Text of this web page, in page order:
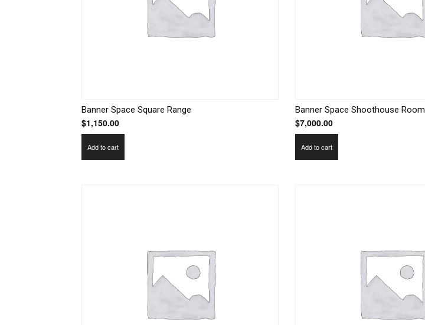
Banner Space Square Range
$1,150.00
Add to cart
Banner Space Shoothouse Room
$7,000.00
Add to cart